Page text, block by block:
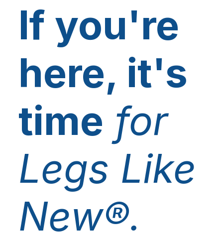
If you're
here, it's
time for
Legs Like
New®.